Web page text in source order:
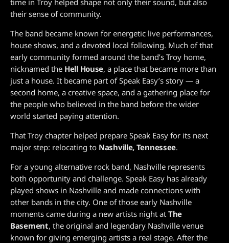
their sense of community.
The band became known for energetic live performances,
house shows, and a devoted local following. Much of that
early community formed around the band’s Troy home,
nicknamed the Hell House, a place that became more than
just a house. It became part of Speak Easy’s story — a
second home, a creative space, and a gathering place for
the people who believed in the band before the wider
world started paying attention.
That Troy chapter helped prepare Speak Easy for its next
major step: relocating to Nashville, Tennessee.
For a young alternative rock band, Nashville represents
both opportunity and challenge. Speak Easy has already
played shows in Nashville and made connections with
other bands in the city. One of those early Nashville
moments came during a new artists night at The
Basement, the original and legendary Nashville venue
known for giving emerging artists a real stage. After the